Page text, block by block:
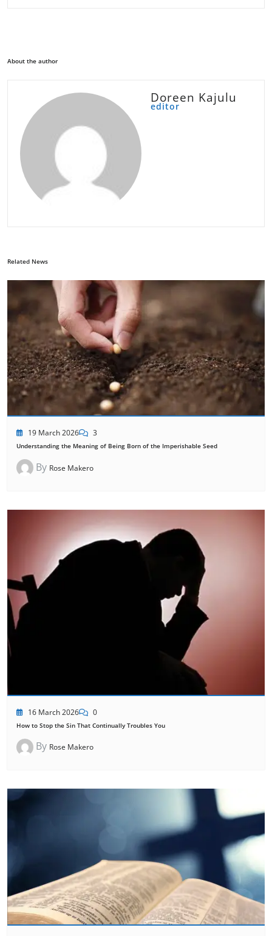
About the author
Doreen Kajulu
editor
Related News
19 March 2026 3
Understanding the Meaning of Being Born of the Imperishable Seed
By Rose Makero
16 March 2026 0
How to Stop the Sin That Continually Troubles You
By Rose Makero